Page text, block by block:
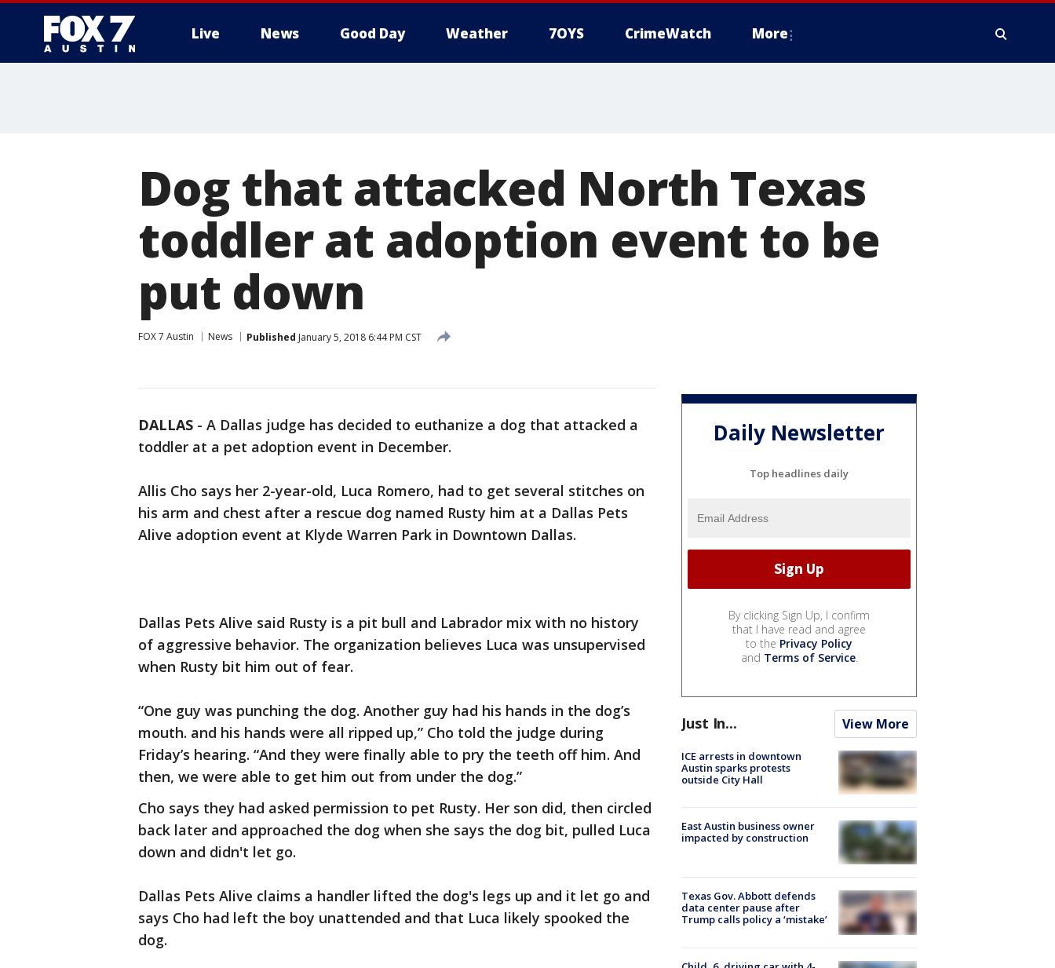
Live News Good Day Weather 7OYS CrimeWatch More
Dog that attacked North Texas
toddler at adoption event to be
put down
FOX 7 Austin News Published January 5, 2018 6:44 PM CST
DALLAS - A Dallas judge has decided to euthanize a dog that attacked a
toddler at a pet adoption event in December.
Allis Cho says her 2-year-old, Luca Romero, had to get several stitches on
his arm and chest after a rescue dog named Rusty him at a Dallas Pets
Alive adoption event at Klyde Warren Park in Downtown Dallas.
Dallas Pets Alive said Rusty is a pit bull and Labrador mix with no history
of aggressive behavior. The organization believes Luca was unsupervised
when Rusty bit him out of fear.
“One guy was punching the dog. Another guy had his hands in the dog’s
mouth. and his hands were all ripped up,” Cho told the judge during
Friday’s hearing. “And they were finally able to pry the teeth off him. And
then, we were able to get him out from under the dog.”
Cho says they had asked permission to pet Rusty. Her son did, then circled
back later and approached the dog when she says the dog bit, pulled Luca
down and didn't let go.
Dallas Pets Alive claims a handler lifted the dog's legs up and it let go and
says Cho had left the boy unattended and that Luca likely spooked the
dog.
Daily Newsletter
Top headlines daily
By clicking Sign Up, I confirm
that I have read and agree
to the Privacy Policy
and Terms of Service.
Just In... View More
ICE arrests in downtown
Austin sparks protests
outside City Hall
East Austin business owner
impacted by construction
Texas Gov. Abbott defends
data center pause after
Trump calls policy a ‘mistake’